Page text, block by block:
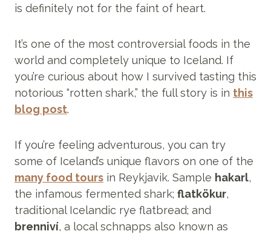
is definitely not for the faint of heart.
It’s one of the most controversial foods in the
world and completely unique to Iceland. If
you’re curious about how I survived tasting this
notorious “rotten shark,” the full story is in this
blog post.
If you’re feeling adventurous, you can try
some of Iceland’s unique flavors on one of the
many food tours in Reykjavik. Sample hakarl,
the infamous fermented shark; flatkökur,
traditional Icelandic rye flatbread; and
brenniví, a local schnapps also known as